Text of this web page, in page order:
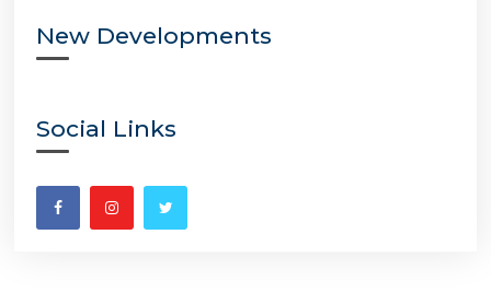
New Developments
Social Links